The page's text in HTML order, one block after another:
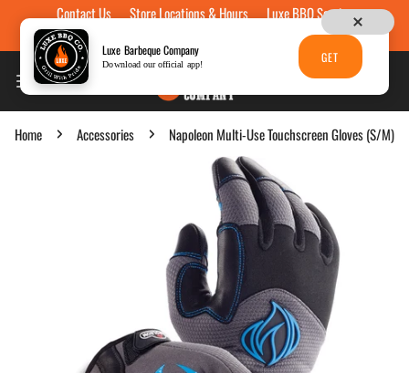
Skip to contentContact Us Store Locations & Hours
Luxe BBQ Service
Luxe Custom Engraving
Gift Cards
Home Accessories Napoleon Multi-Use Touchscreen Gloves (S/M)
Luxe Barbeque Company
Download our official app! GET